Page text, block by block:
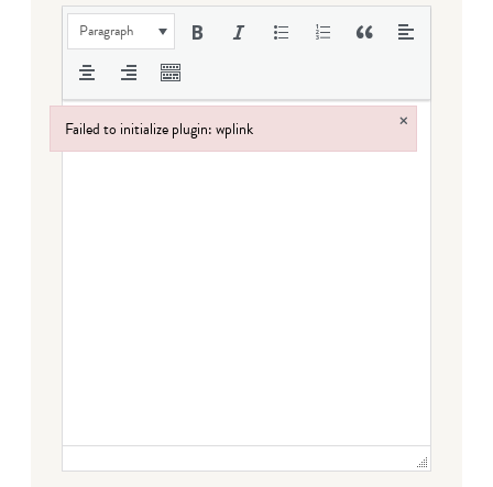
Paragraph
Failed to initialize plugin: wplink ×
Failed to initialize plugin: wplink